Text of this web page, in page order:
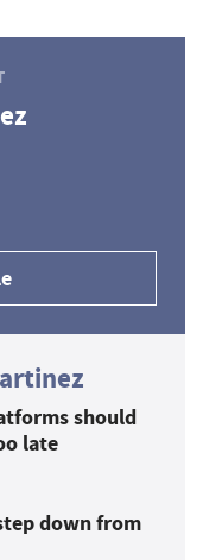
should
late
down from